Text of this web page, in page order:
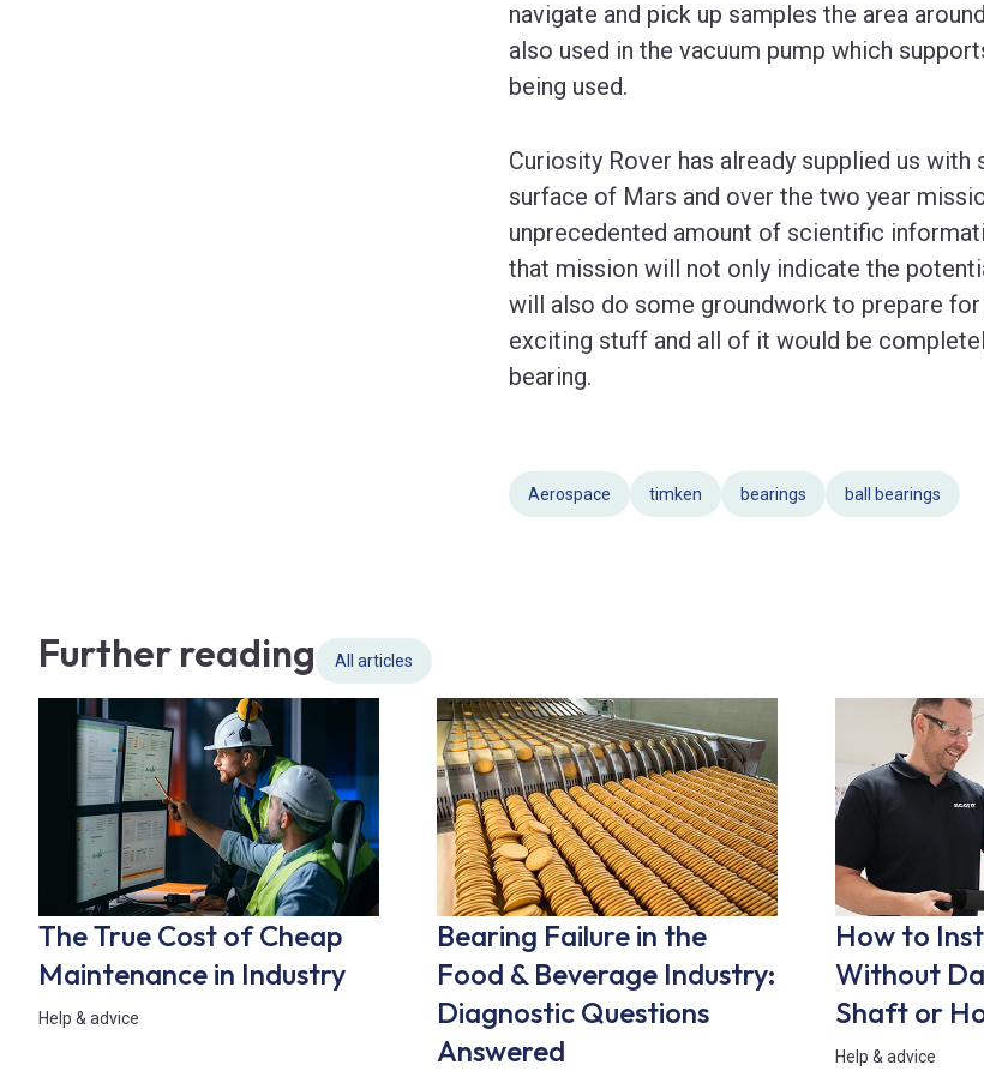
navigate and pick up samples the area
also used in the vacuum pump which
being used.
Curiosity Rover has already supplied us
surface of Mars and over the two year
unprecedented amount of scientific
that mission will not only indicate the
will also do some groundwork to prepare for
exciting stuff and all of it would be
bearing.
Aerospace timken bearings ball bearings
Further reading All articles
The True Cost of Cheap
Maintenance in Industry
Help & advice
Bearing Failure in the
Food & Beverage Industry:
Diagnostic Questions
Answered
How to
Without
Shaft or
Help & advice